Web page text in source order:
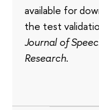
available for
the test
Journal of
Research.